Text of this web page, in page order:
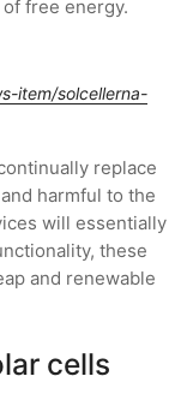
free energy.
item/solcellerna-
replace
harmful to the
will essentially
these
and renewable
cells